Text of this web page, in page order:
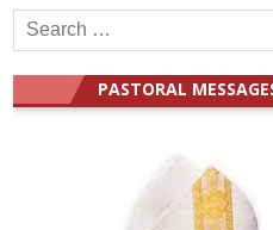
Search
for:
PASTORAL